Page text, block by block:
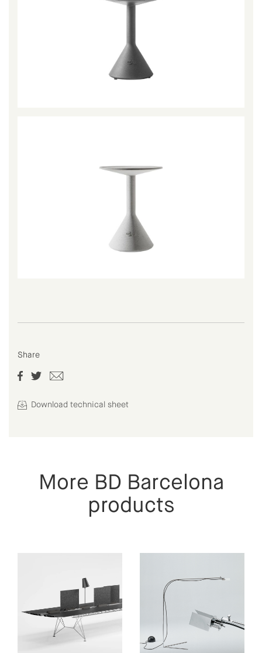
Share
Download technical sheet
More BD Barcelona
products